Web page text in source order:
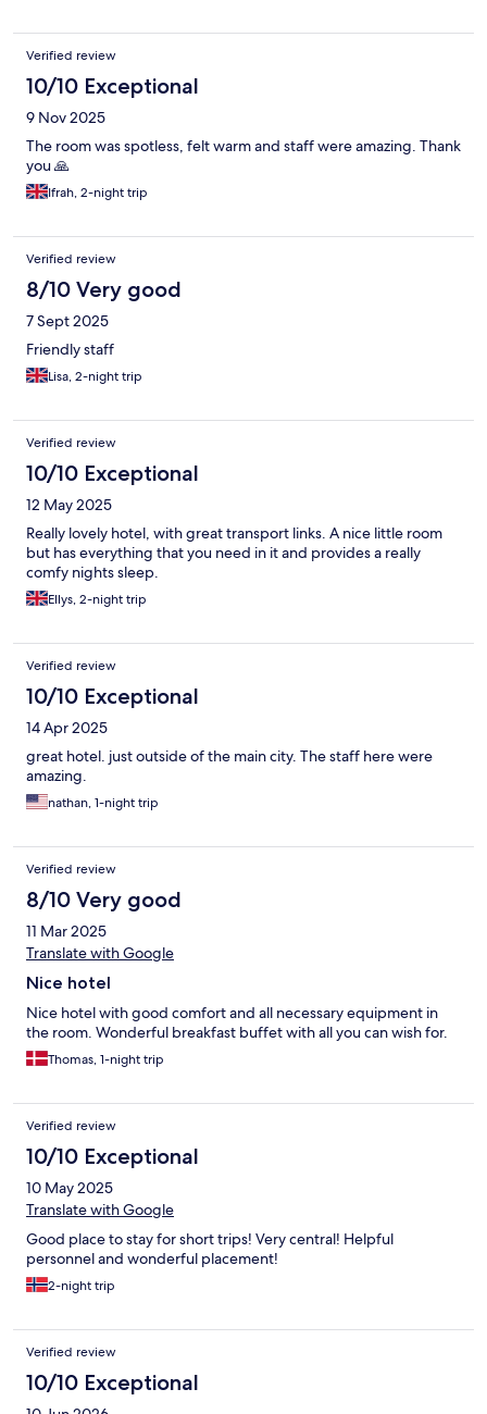
Verified review
10/10 Exceptional
9 Nov 2025
The room was spotless, felt warm and staff were amazing. Thank
you 🙏
Ifrah, 2-night trip
Verified review
8/10 Very good
7 Sept 2025
Friendly staff
Lisa, 2-night trip
Verified review
10/10 Exceptional
12 May 2025
Really lovely hotel, with great transport links. A nice little room
but has everything that you need in it and provides a really
comfy nights sleep.
Ellys, 2-night trip
Verified review
10/10 Exceptional
14 Apr 2025
great hotel. just outside of the main city. The staff here were
amazing.
nathan, 1-night trip
Verified review
8/10 Very good
11 Mar 2025
Translate with Google
Nice hotel
Nice hotel with good comfort and all necessary equipment in
the room. Wonderful breakfast buffet with all you can wish for.
Thomas, 1-night trip
Verified review
10/10 Exceptional
10 May 2025
Translate with Google
Good place to stay for short trips! Very central! Helpful
personnel and wonderful placement!
2-night trip
Verified review
10/10 Exceptional